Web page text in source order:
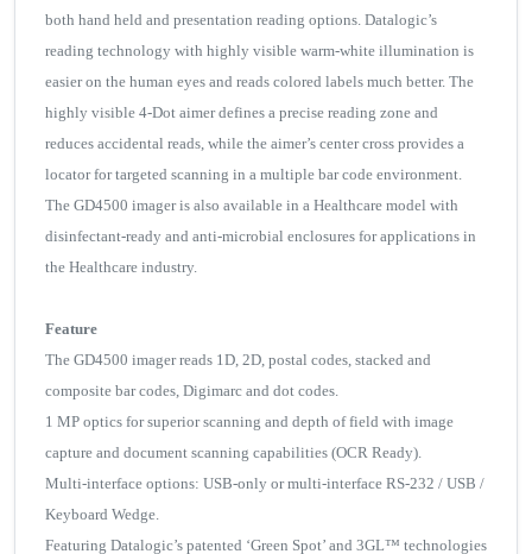
both hand held and presentation reading options. Datalogic’s
reading technology with highly visible warm-white illumination is
easier on the human eyes and reads colored labels much better. The
highly visible 4-Dot aimer defines a precise reading zone and
reduces accidental reads, while the aimer’s center cross provides a
locator for targeted scanning in a multiple bar code environment.
The GD4500 imager is also available in a Healthcare model with
disinfectant-ready and anti-microbial enclosures for applications in
the Healthcare industry.
Feature
The GD4500 imager reads 1D, 2D, postal codes, stacked and
composite bar codes, Digimarc and dot codes.
1 MP optics for superior scanning and depth of field with image
capture and document scanning capabilities (OCR Ready).
Multi-interface options: USB-only or multi-interface RS-232 / USB /
Keyboard Wedge.
Featuring Datalogic’s patented ‘Green Spot’ and 3GL™ technologies